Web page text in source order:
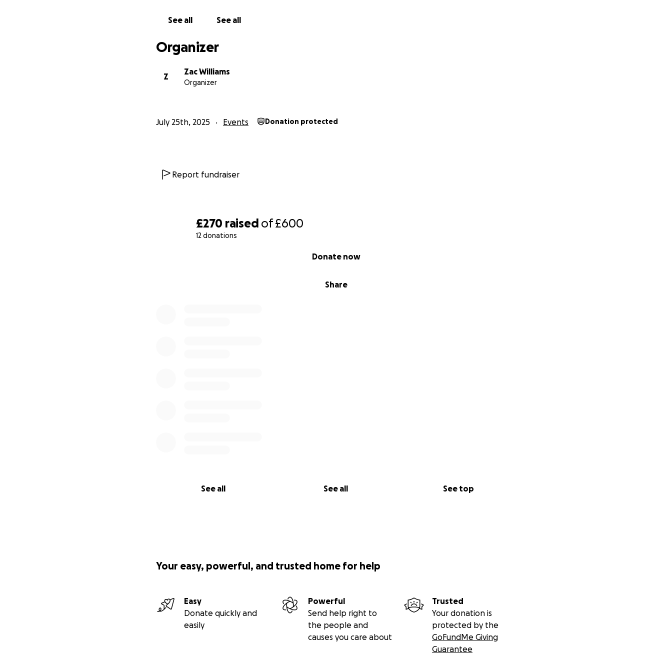
£270 raised of£600
12 donations
Share
Donate now
See all See all See top
See all See all
Organizer
Z
Zac Williams
Organizer
July 25th, 2025 Events Donation protected
Report fundraiser
Your easy, powerful, and trusted home for help
Easy
Donate quickly and
easily
Powerful
Send help right to
the people and
causes you care about
Trusted
Your donation is
protected by the
GoFundMe Giving
Guarantee